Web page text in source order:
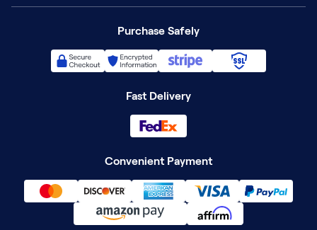
Purchase Safely
Fast Delivery
Convenient Payment